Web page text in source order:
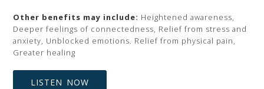
Other benefits may include: Heightened awareness,
Deeper feelings of connectedness, Relief from stress and
anxiety, Unblocked emotions. Relief from physical pain,
Greater healing
LISTEN NOW